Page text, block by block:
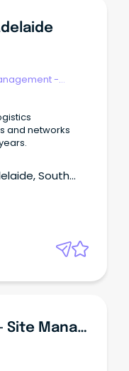
-
and networks
South
Reddy Express Bega - Site Manager